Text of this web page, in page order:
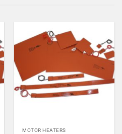
MOTOR HEATERS